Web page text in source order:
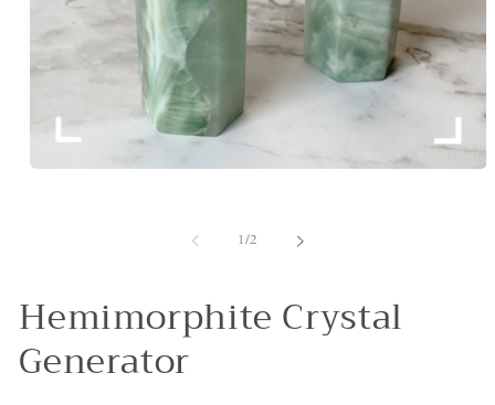
1/of
2
Hemimorphite Crystal
Generator